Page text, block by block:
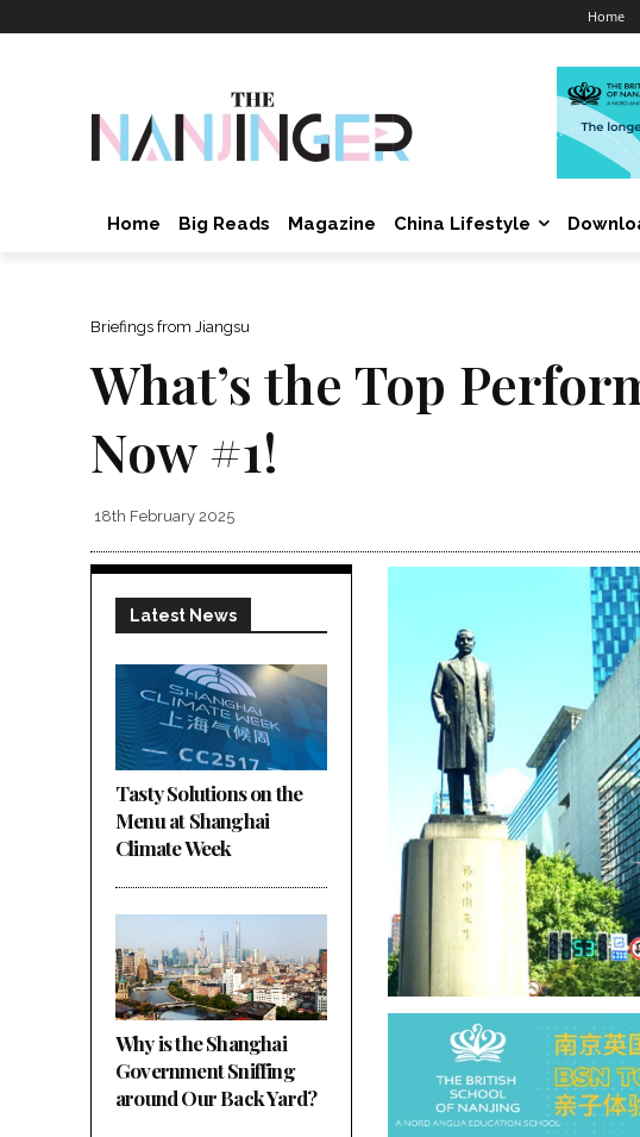
Home
Home Big Reads Magazine China Lifestyle
Briefings from Jiangsu
What’s the Top
Now #1!
18th February 2025
Latest News
Tasty Solutions on the
Menu at Shanghai
Climate Week
Why is the Shanghai
Government Sniffing
around Our Back Yard?